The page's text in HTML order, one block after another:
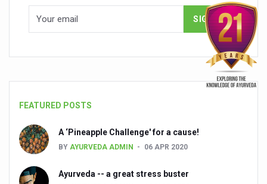
FEATURED POSTS
A ‘Pineapple Challenge' for a cause!
BY AYURVEDA ADMIN 06 APR 2020
Ayurveda -- a great stress buster